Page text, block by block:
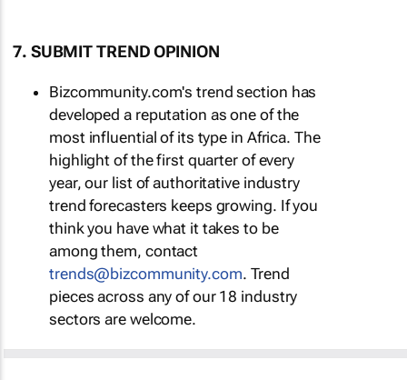
7. SUBMIT TREND OPINION
Bizcommunity.com's trend section has
developed a reputation as one of the
most influential of its type in Africa. The
highlight of the first quarter of every
year, our list of authoritative industry
trend forecasters keeps growing. If you
think you have what it takes to be
among them, contact
trends@bizcommunity.com. Trend
pieces across any of our 18 industry
sectors are welcome.